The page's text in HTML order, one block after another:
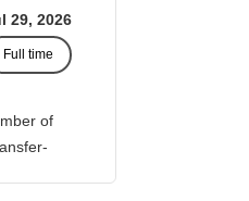
required
the
of
29, 2026
Full time
of